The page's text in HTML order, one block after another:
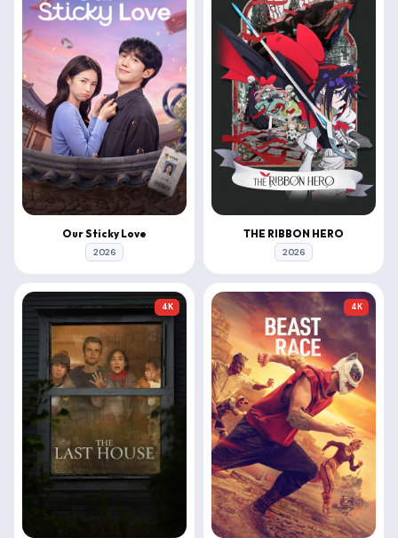
Our Sticky Love
2026
THE RIBBON HERO
2026
4K 4K